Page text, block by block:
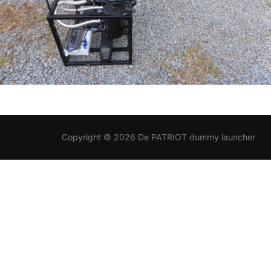
Copyright © 2026 De PATRIOT dummy launcher